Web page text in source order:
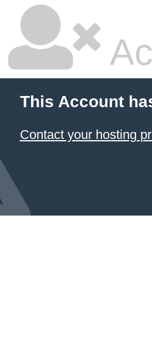
This Account
Contact your hosting